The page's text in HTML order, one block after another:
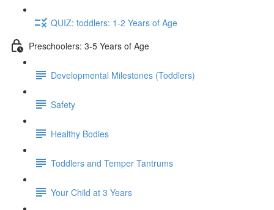
QUIZ: toddlers: 1-2 Years of Age
Preschoolers: 3-5 Years of Age
Developmental Milestones (Toddlers)
Safety
Healthy Bodies
Toddlers and Temper Tantrums
Your Child at 3 Years